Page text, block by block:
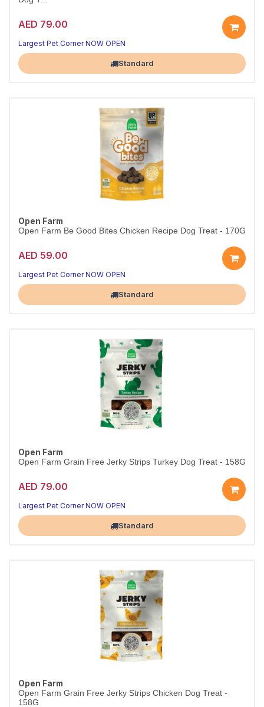
AED 79.00
Largest Pet Corner NOW OPEN
Standard
Open Farm
Open Farm Be Good Bites Chicken Recipe Dog Treat - 170G
AED 59.00
Largest Pet Corner NOW OPEN
Standard
Open Farm
Open Farm Grain Free Jerky Strips Turkey Dog Treat - 158G
AED 79.00
Largest Pet Corner NOW OPEN
Standard
Open Farm
Open Farm Grain Free Jerky Strips Chicken Dog Treat -
158G